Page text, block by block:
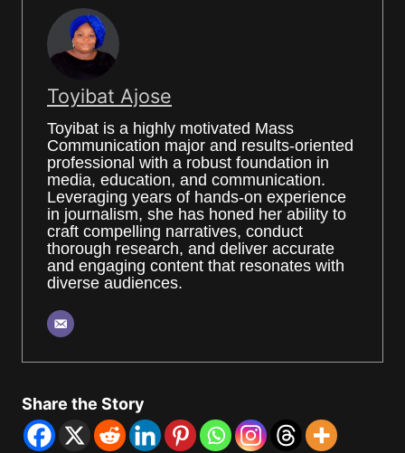
Toyibat Ajose
Toyibat is a highly motivated Mass
Communication major and results-oriented
professional with a robust foundation in
media, education, and communication.
Leveraging years of hands-on experience
in journalism, she has honed her ability to
craft compelling narratives, conduct
thorough research, and deliver accurate
and engaging content that resonates with
diverse audiences.
Share the Story